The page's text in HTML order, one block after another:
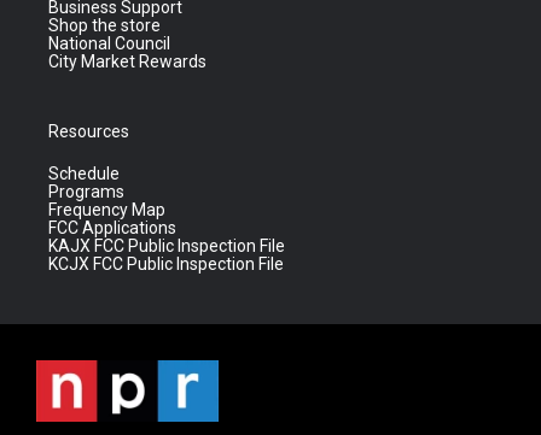
Business Support
Shop the store
National Council
City Market Rewards
Resources
Schedule
Programs
Frequency Map
FCC Applications
KAJX FCC Public Inspection File
KCJX FCC Public Inspection File